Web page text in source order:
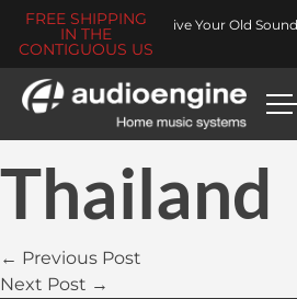
FREE SHIPPING
IN THE
CONTIGUOUS US
Thailand
← Previous Post
Next Post →